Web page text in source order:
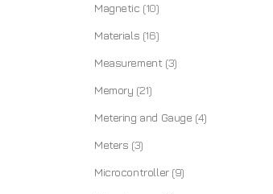
Magnetic (10)
Materials (16)
Measurement (3)
Memory (21)
Metering and Gauge (4)
Meters (3)
Microcontroller (9)